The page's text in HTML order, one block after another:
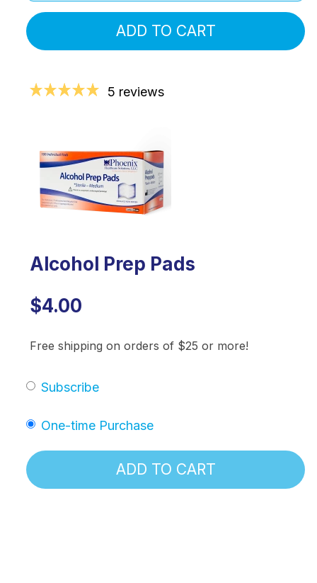
ADD TO CART
5 reviews
Alcohol Prep Pads
$4.00
Free shipping on orders of $25 or more!
Subscribe
One-time Purchase
ADD TO CART